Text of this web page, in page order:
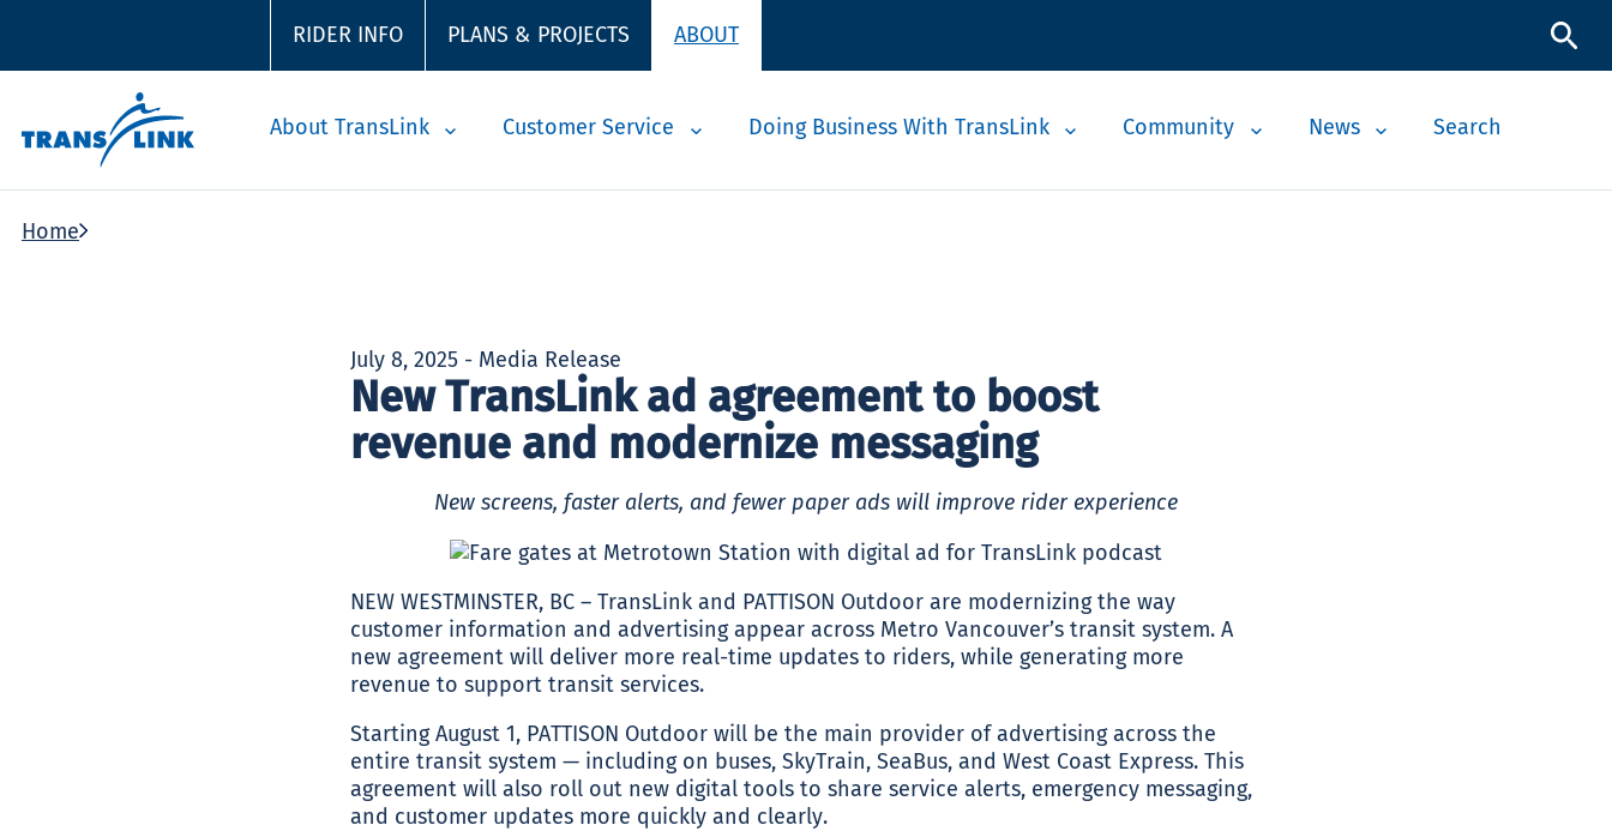
RIDER INFO PLANS & PROJECTS ABOUT
About TransLink Customer Service Doing Business With TransLink Community News Search
Home
July 8, 2025 - Media Release
New TransLink ad agreement to boost
revenue and modernize messaging
New screens, faster alerts, and fewer paper ads will improve rider experience
NEW WESTMINSTER, BC – TransLink and PATTISON Outdoor are modernizing the way
customer information and advertising appear across Metro Vancouver’s transit system. A
new agreement will deliver more real-time updates to riders, while generating more
revenue to support transit services.
Starting August 1, PATTISON Outdoor will be the main provider of advertising across the
entire transit system — including on buses, SkyTrain, SeaBus, and West Coast Express. This
agreement will also roll out new digital tools to share service alerts, emergency messaging,
and customer updates more quickly and clearly.